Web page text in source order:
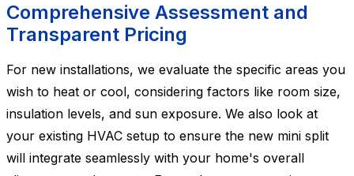
Comprehensive Assessment and
Transparent Pricing
For new installations, we evaluate the specific areas you
wish to heat or cool, considering factors like room size,
insulation levels, and sun exposure. We also look at
your existing HVAC setup to ensure the new mini split
will integrate seamlessly with your home's overall